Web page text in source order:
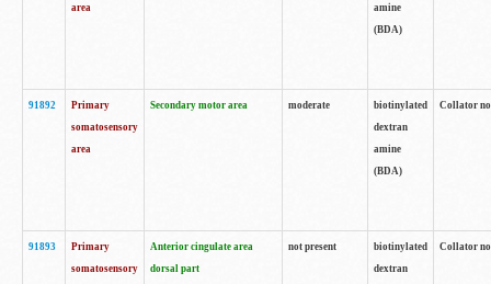
area
amine
(BDA)
91892
Primary
somatosensory
area
Secondary motor area moderate
biotinylated
dextran
amine
(BDA)
Collator
91893
Primary
somatosensory
Anterior cingulate area
dorsal part
not present
biotinylated
dextran
Collator